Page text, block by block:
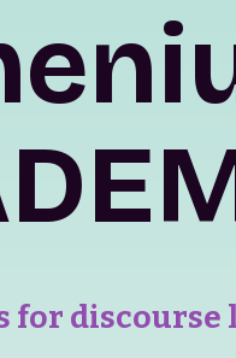
for discourse